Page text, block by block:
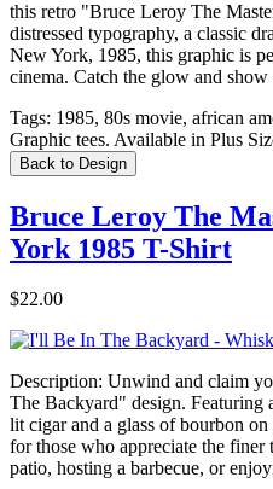
this retro "Bruce Leroy The
distressed typography, a classic
New York, 1985, this graphic is
cinema. Catch the glow and
Tags: 1985, 80s movie, african
Graphic tees. Available in Plus
Back to Design
Bruce Leroy The
York 1985 T-Shirt
$22.00
Description: Unwind and claim
The Backyard" design. Featuring
lit cigar and a glass of bourbon
for those who appreciate the
patio, hosting a barbecue, or